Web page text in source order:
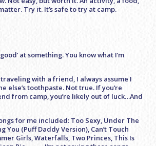
Try it. It’s safe to try at camp.
at something. You know what I’m
with a friend, I always assume I
else’s toothpaste. Not true. If you’re
from camp, you’re likely out of luck…And
for me included: Too Sexy, Under The
You (Puff Daddy Version), Can’t Touch
Girls, Waterfalls, Two Princes, This Is